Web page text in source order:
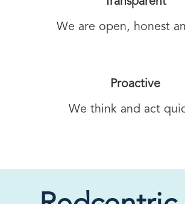
We are open, honest
Proactive
We think and act